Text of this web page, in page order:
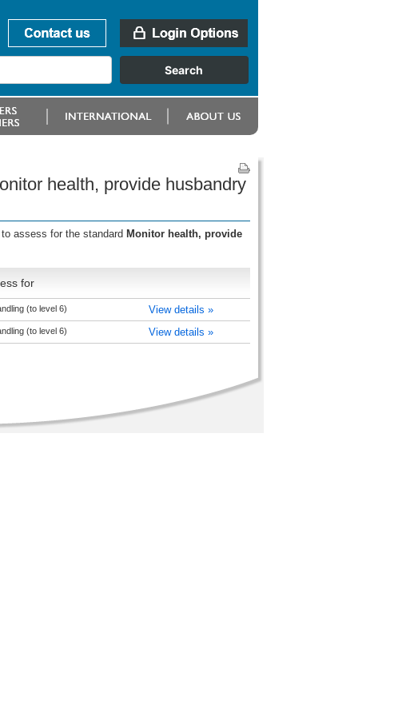
health, provide husbandry
assess for the standard Monitor health, provide
for
(to level 6) View details »
(to level 6) View details »